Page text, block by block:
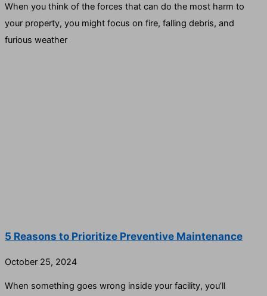
When you think of the forces that can do the most harm to
your property, you might focus on fire, falling debris, and
furious weather
5 Reasons to Prioritize Preventive Maintenance
October 25, 2024
When something goes wrong inside your facility, you’ll